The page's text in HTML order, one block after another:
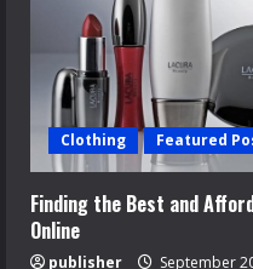
Clothing Featured
Finding the Best and
Online
publisher September